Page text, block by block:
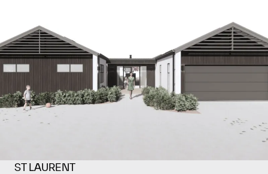
ST LAURENT